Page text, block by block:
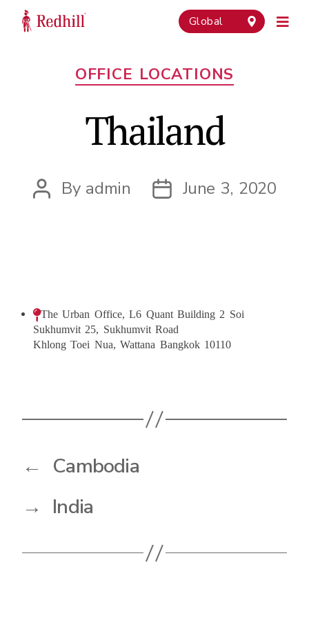
Global
Categories
OFFICE LOCATIONS
Thailand
Post
By admin
PostJune 3, 2020
The Urban Office, L6 Quant Building 2 Soi
Sukhumvit 25, Sukhumvit Road
Khlong Toei Nua, Wattana Bangkok 10110
← Cambodia
→ India